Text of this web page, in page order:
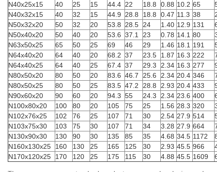
N40x25x15
40 25 15 44.4 22 18.8 0.88 10.2 65
N40x32x15
40 32 15 44.9 28.8 18.8 0.47 11.3 38
N50x32x20
50 32 20 53.8 28.5 24 1.40 12.9 131
N50x40x20
50 40 20 53.6 37.1 23 0.78 14.1 80
N63x50x25
65 50 25 69 46 29 1.46 18.1 191
N64x40x20
64 40 20 68.2 37 23.5 1.87 16.3 222
N64x40x25
64 40 25 67.4 37 29.3 2.34 16.3 277
N80x50x20
80 50 20 83.6 46.7 25.6 2.34 20.4 346
N80x50x25
80 50 25 83.5 47.2 28.8 2.93 20.4 433
N90x60x20
90 60 20 94.3 55 24.3 2.34 23.6 400
N100x80x20
100 80 20 105 75 25 1.56 28.3 320
N102x76x25
102 76 25 107 71 30 2.54 27.9 514
N103x75x30
103 75 30 107 71 34 3.28 27.9 664
N130x90x30
130 90 30 135 85 35 4.68 34.5 1172
N160x130x25
160 130 25 165 125 30 2.93 45.5 966
N170x120x25
170 120 25 175 115 30 4.88 45.5 1609